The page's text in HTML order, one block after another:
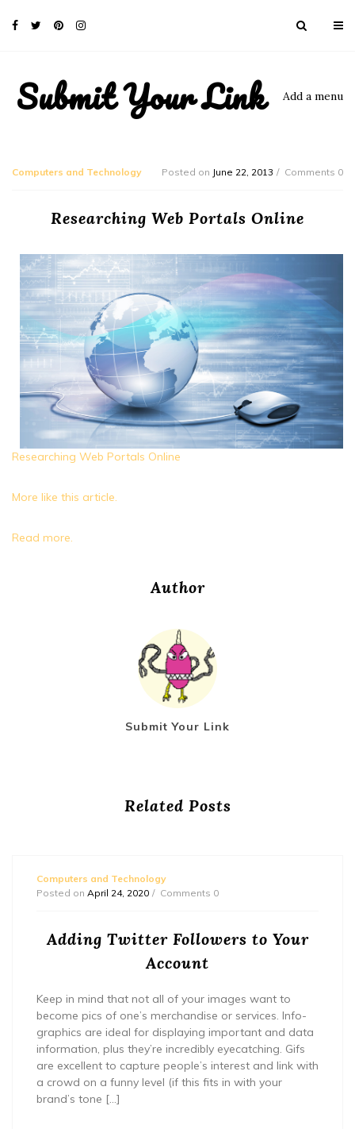
Submit Your Link Add a menu
Computers and Technology Posted on June 22, 2013 Comments 0
Researching Web Portals Online
Researching Web Portals Online
More like this article.
Read more.
Author
Submit Your Link
Related Posts
Computers and Technology
Posted on April 24, 2020 Comments 0
Adding Twitter Followers to Your
Account
Keep in mind that not all of your images want to
become pics of one’s merchandise or services. Info-
graphics are ideal for displaying important and data
information, plus they’re incredibly eyecatching. Gifs
are excellent to capture people’s interest and link with
a crowd on a funny level (if this fits in with your
brand’s tone […]